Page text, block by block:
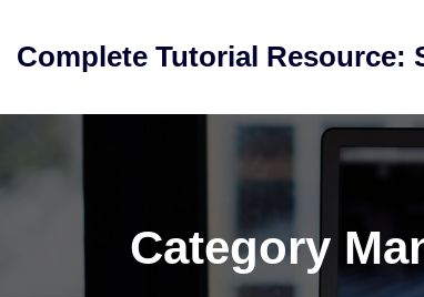
Complete Tutorial Resource:
Category